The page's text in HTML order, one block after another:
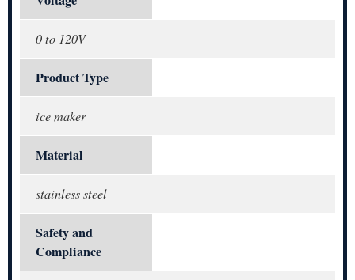
0 to 120V
Product Type
ice maker
Material
stainless steel
Safety and
Compliance